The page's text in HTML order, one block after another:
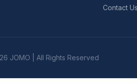
Contact
JOMO | All Rights Reserved